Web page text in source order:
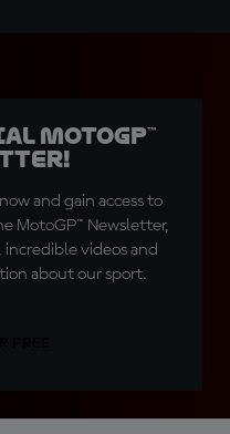
MotoGP™
and gain access to
MotoGP™ Newsletter,
videos and
about our sport.